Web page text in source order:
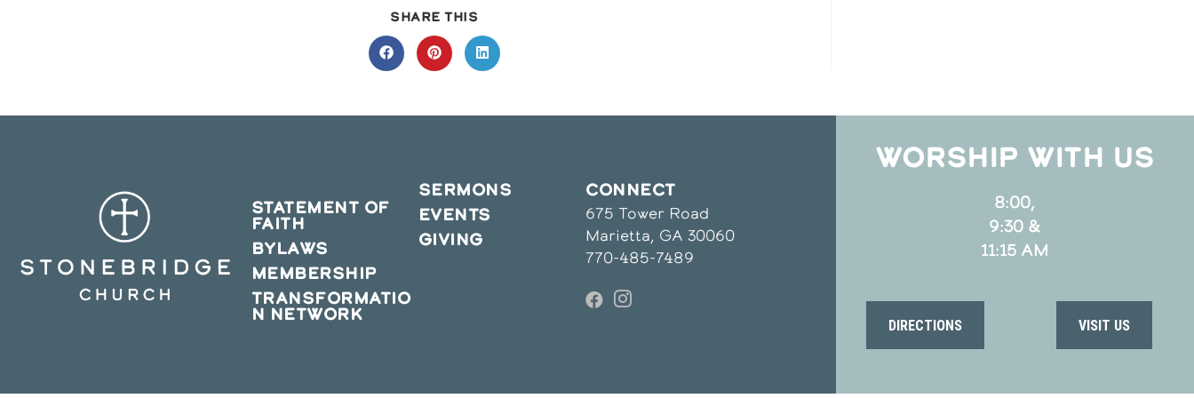
SHARE THIS
THIS
CONTENT
Opens
in
Opens
in
Opens
in
STATEMENT OF
FAITH
BYLAWS
MEMBERSHIP
TRANSFORMATIO
N NETWORK
SERMONS
EVENTS
GIVING
CONNECT
675 Tower Road
Marietta, GA 30060
770-485-7489
WORSHIP WITH US
8:00,
9:30 &
11:15 AM
DIRECTIONS VISIT US